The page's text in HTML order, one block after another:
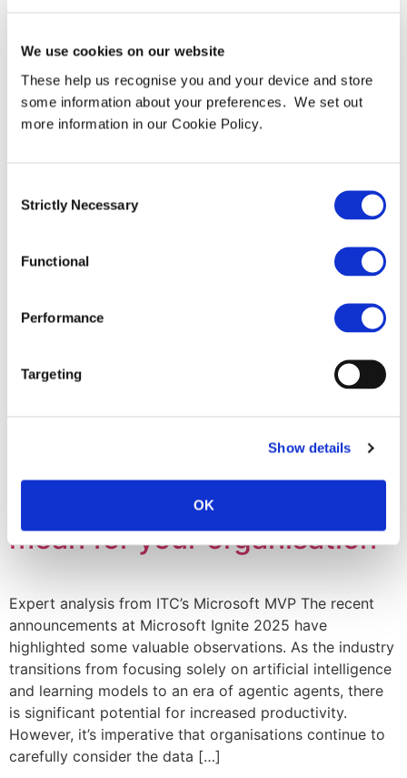
We use cookies on our website
These help us recognise you and your device and store
some information about your preferences. We set out
more information in our Cookie Policy.
Selection
Strictly Necessary
Functional
Performance
Targeting
Show details
OK
Unite to Form Collective
Defence, a New Force in
Critical Infrastructure
Collective Defence brings together world-class
cybersecurity and AI capabilities to defend nations and
targeting critical infrastructure. Collective Defence
cybersecurity services firm and Microsoft Security
the latest AI integrations
mean for your organisation
Expert analysis from ITC’s Microsoft MVP The recent
announcements at Microsoft Ignite 2025 have
highlighted some valuable observations. As the industry
transitions from focusing solely on artificial intelligence
and learning models to an era of agentic agents, there
is significant potential for increased productivity.
However, it’s imperative that organisations continue to
carefully consider the data […]